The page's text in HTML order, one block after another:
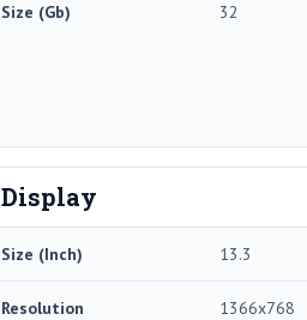
Size (Gb) 32
Display
Size (Inch) 13.3
Resolution 1366x768